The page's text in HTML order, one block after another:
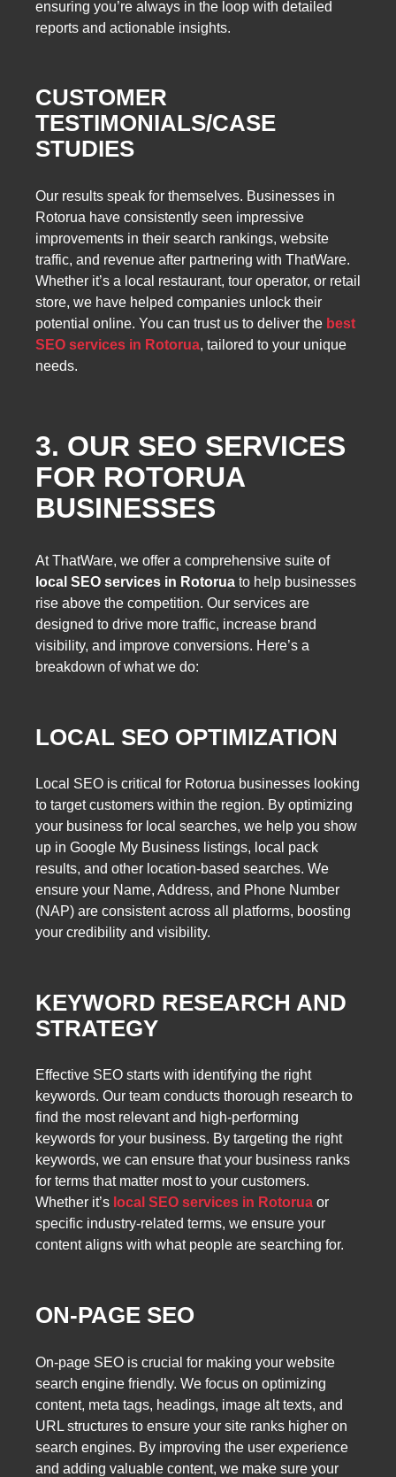
ensuring you’re always in the loop with detailed
reports and actionable insights.
CUSTOMER
TESTIMONIALS/CASE
STUDIES
Our results speak for themselves. Businesses in
Rotorua have consistently seen impressive
improvements in their search rankings, website
traffic, and revenue after partnering with ThatWare.
Whether it’s a local restaurant, tour operator, or retail
store, we have helped companies unlock their
potential online. You can trust us to deliver the best
SEO services in Rotorua, tailored to your unique
needs.
3. OUR SEO SERVICES
FOR ROTORUA
BUSINESSES
At ThatWare, we offer a comprehensive suite of
local SEO services in Rotorua to help businesses
rise above the competition. Our services are
designed to drive more traffic, increase brand
visibility, and improve conversions. Here’s a
breakdown of what we do:
LOCAL SEO OPTIMIZATION
Local SEO is critical for Rotorua businesses looking
to target customers within the region. By optimizing
your business for local searches, we help you show
up in Google My Business listings, local pack
results, and other location-based searches. We
ensure your Name, Address, and Phone Number
(NAP) are consistent across all platforms, boosting
your credibility and visibility.
KEYWORD RESEARCH AND
STRATEGY
Effective SEO starts with identifying the right
keywords. Our team conducts thorough research to
find the most relevant and high-performing
keywords for your business. By targeting the right
keywords, we can ensure that your business ranks
for terms that matter most to your customers.
Whether it’s local SEO services in Rotorua or
specific industry-related terms, we ensure your
content aligns with what people are searching for.
ON-PAGE SEO
On-page SEO is crucial for making your website
search engine friendly. We focus on optimizing
content, meta tags, headings, image alt texts, and
URL structures to ensure your site ranks higher on
search engines. By improving the user experience
and adding valuable content, we make sure your